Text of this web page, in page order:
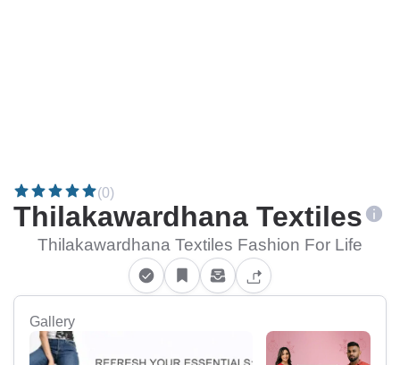
(0)
Thilakawardhana Textiles
Thilakawardhana Textiles Fashion For Life
Gallery